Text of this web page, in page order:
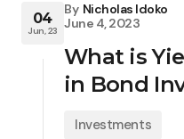
04
Jun, 23
By Nicholas Idoko
June 4, 2023
What is
in Bond
Investments